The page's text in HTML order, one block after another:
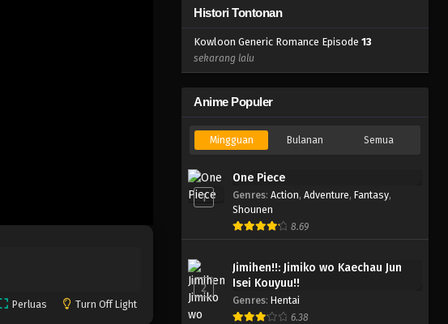
Perluas Turn Off Light
Eps 9 - Juni 9, 2025
Kowloon Generic Romance
Eps 7 - Mei 18, 2025
Eps 5 - Mei 3, 2025
Kowloon Generic Romance
Histori Tontonan
Kowloon Generic Romance Episode 13
sekarang lalu
Anime Populer
Mingguan Bulanan Semua
1
One Piece
Genres: Action, Adventure, Fantasy,
Shounen
8.69
2
Jimihen!!: Jimiko wo Kaechau Jun
Isei Kouyuu!!
Genres: Hentai
6.38